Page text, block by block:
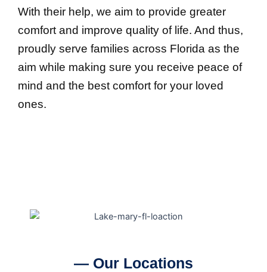
With their help, we aim to provide greater
comfort and improve quality of life. And thus,
proudly serve families across Florida as the
aim while making sure you receive peace of
mind and the best comfort for your loved
ones.
— Our Locations